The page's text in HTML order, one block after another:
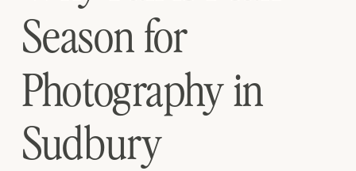
Season for
Photography in
Sudbury